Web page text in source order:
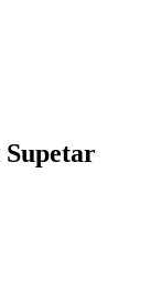
Supetar